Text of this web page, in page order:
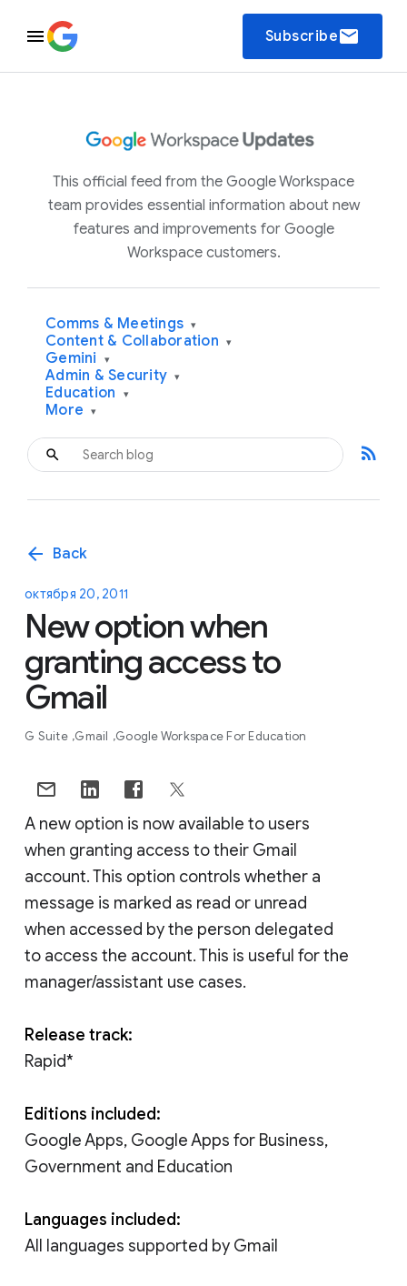
Subscribeemail
This official feed from the Google Workspace
team provides essential information about new
features and improvements for Google
Workspace customers.
Comms & Meetings ▾
Content & Collaboration ▾
Gemini ▾
Admin & Security ▾
Education ▾
More ▾
rss_feed
arrow_back Back
октября 20, 2011
New option when
granting access to
Gmail
G Suite Gmail Google Workspace For Education
A new option is now available to users
when granting access to their Gmail
account. This option controls whether a
message is marked as read or unread
when accessed by the person delegated
to access the account. This is useful for the
manager/assistant use cases.
Release track:
Rapid*
Editions included:
Google Apps, Google Apps for Business,
Government and Education
Languages included:
All languages supported by Gmail